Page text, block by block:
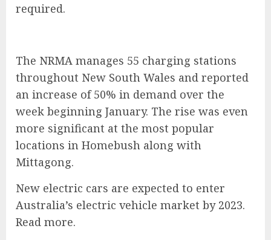
required.
The NRMA manages 55 charging stations
throughout New South Wales and reported
an increase of 50% in demand over the
week beginning January. The rise was even
more significant at the most popular
locations in Homebush along with
Mittagong.
New electric cars are expected to enter
Australia’s electric vehicle market by 2023.
Read more.